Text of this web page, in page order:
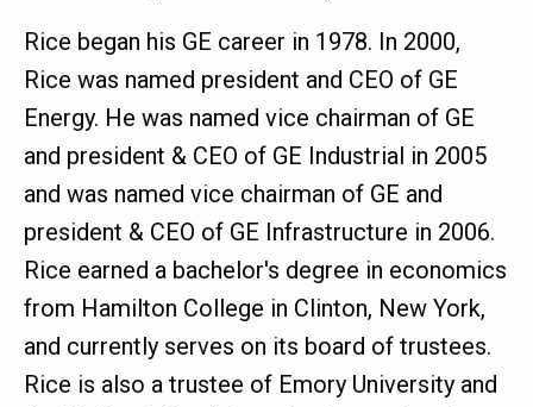
Rice began his GE career in 1978. In 2000,
Rice was named president and CEO of GE
Energy. He was named vice chairman of GE
and president & CEO of GE Industrial in 2005
and was named vice chairman of GE and
president & CEO of GE Infrastructure in 2006.
Rice earned a bachelor's degree in economics
from Hamilton College in Clinton, New York,
and currently serves on its board of trustees.
Rice is also a trustee of Emory University and